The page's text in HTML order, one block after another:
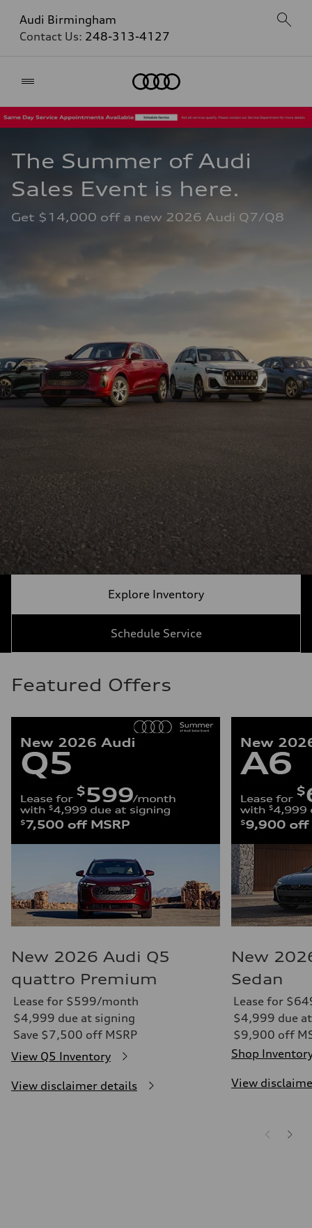
Audi Birmingham
Contact Us: 248-313-4127
The Summer of Audi
Sales Event is here.
Get $14,000 off a new 2026 Audi Q7/Q8
Explore Inventory
Schedule Service
Featured Offers
New 2026 Audi Q5
quattro Premium
Lease for $599/month
$4,999 due at signing
Save $7,500 off MSRP
View Q5 Inventory
View disclaimer details
New
Sedan
Lease for
$4,999 due
$9,900 off
Shop
View